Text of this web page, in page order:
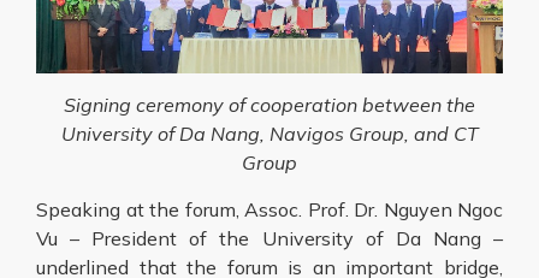
Signing ceremony of cooperation between the
University of Da Nang, Navigos Group, and CT
Group
Speaking at the forum, Assoc. Prof. Dr. Nguyen Ngoc
Vu – President of the University of Da Nang –
underlined that the forum is an important bridge,